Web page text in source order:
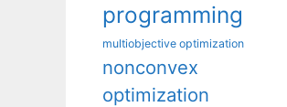
programming
multiobjective optimization
nonconvex
optimization